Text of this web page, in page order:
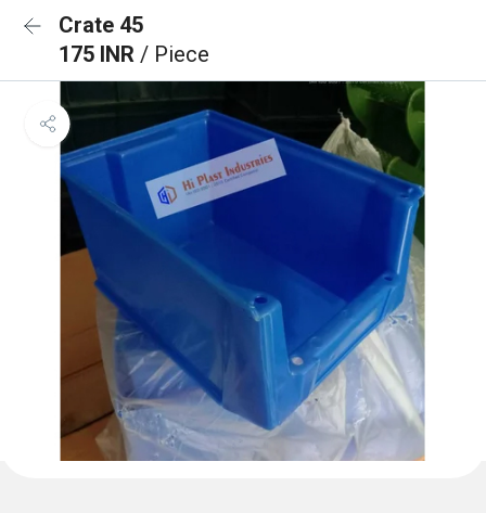
Crate 45
175 INR / Piece